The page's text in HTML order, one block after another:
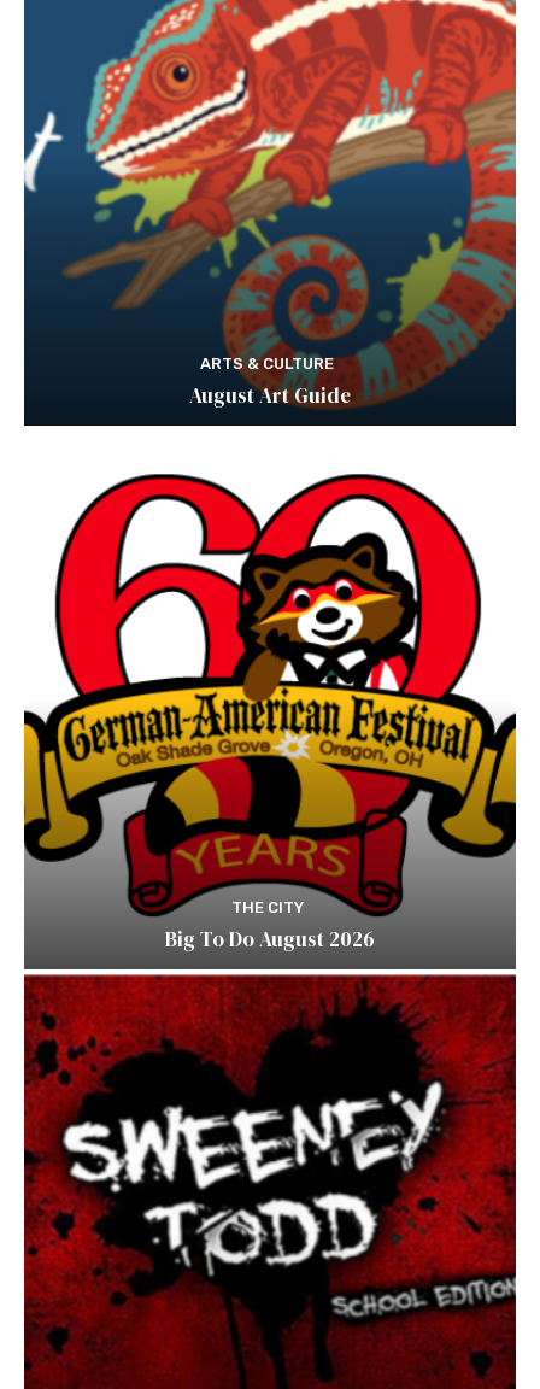
ARTS & CULTURE
August Art Guide
THE CITY
Big To Do August 2026